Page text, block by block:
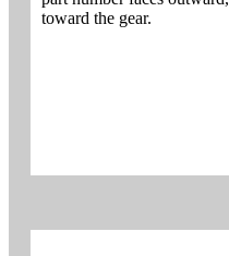
toward the gear.